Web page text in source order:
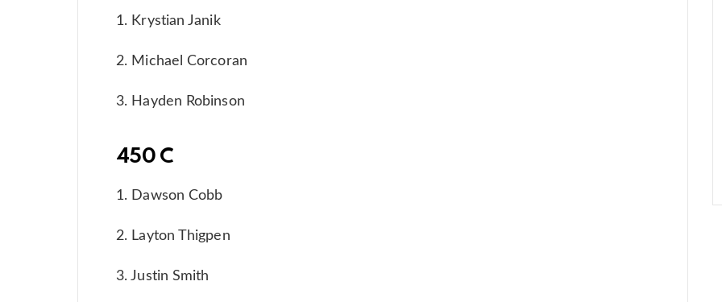
1. Krystian Janik
2. Michael Corcoran
3. Hayden Robinson
450 C
1. Dawson Cobb
2. Layton Thigpen
3. Justin Smith